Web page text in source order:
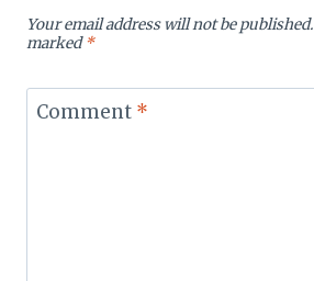
Your email address will not be published.
marked*
Comment *